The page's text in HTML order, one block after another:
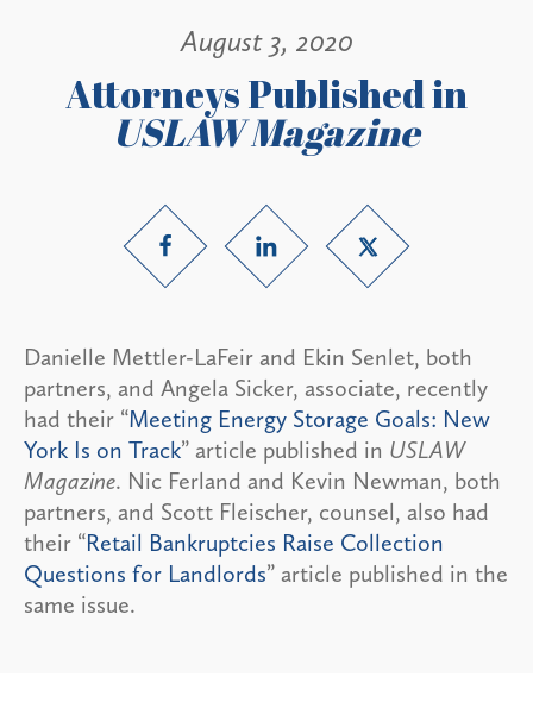
August 3, 2020
Attorneys Published in
USLAW Magazine
Danielle Mettler-LaFeir and Ekin Senlet, both
partners, and Angela Sicker, associate, recently
had their “Meeting Energy Storage Goals: New
York Is on Track” article published in USLAW
Magazine. Nic Ferland and Kevin Newman, both
partners, and Scott Fleischer, counsel, also had
their “Retail Bankruptcies Raise Collection
Questions for Landlords” article published in the
same issue.